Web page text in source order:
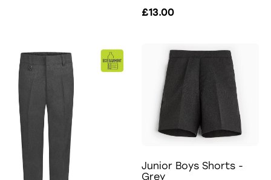
£13.00
Junior Boys Shorts -
Grey